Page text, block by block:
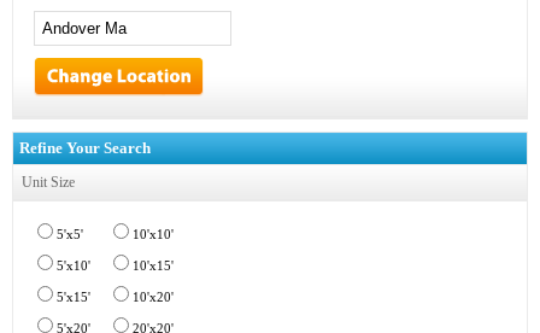
Refine Your Search
Unit Size
5'x5' 10'x10'
5'x10' 10'x15'
5'x15' 10'x20'
5'x20' 20'x20'